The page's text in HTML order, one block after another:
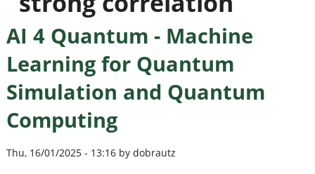
are
here
AI 4 Quantum - Machine
Learning for Quantum
Simulation and Quantum
Computing
Thu, 16/01/2025 - 13:16 by dobrautz